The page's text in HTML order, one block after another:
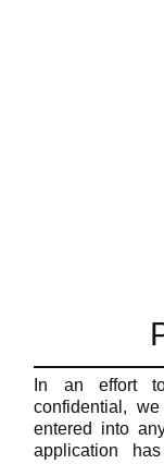
In an effort
confidential,
entered into
application